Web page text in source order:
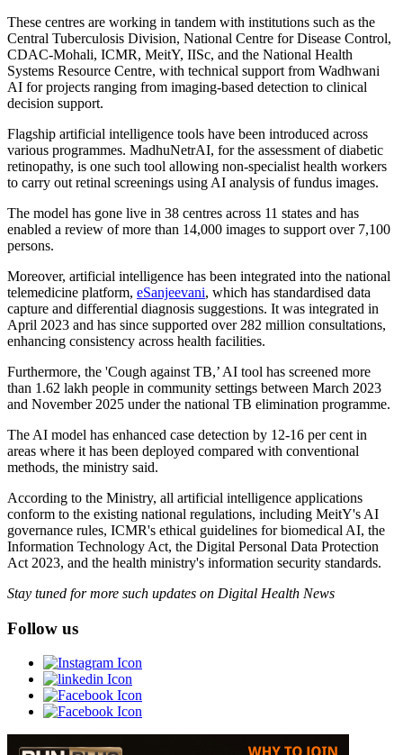
These centres are working in tandem with institutions such as the
Central Tuberculosis Division, National Centre for Disease Control,
CDAC-Mohali, ICMR, MeitY, IISc, and the National Health
Systems Resource Centre, with technical support from Wadhwani
AI for projects ranging from imaging-based detection to clinical
decision support.
Flagship artificial intelligence tools have been introduced across
various programmes. MadhuNetrAI, for the assessment of diabetic
retinopathy, is one such tool allowing non-specialist health workers
to carry out retinal screenings using AI analysis of fundus images.
The model has gone live in 38 centres across 11 states and has
enabled a review of more than 14,000 images to support over 7,100
persons.
Moreover, artificial intelligence has been integrated into the national
telemedicine platform, eSanjeevani, which has standardised data
capture and differential diagnosis suggestions. It was integrated in
April 2023 and has since supported over 282 million consultations,
enhancing consistency across health facilities.
Furthermore, the 'Cough against TB,’ AI tool has screened more
than 1.62 lakh people in community settings between March 2023
and November 2025 under the national TB elimination programme.
The AI model has enhanced case detection by 12-16 per cent in
areas where it has been deployed compared with conventional
methods, the ministry said.
According to the Ministry, all artificial intelligence applications
conform to the existing national regulations, including MeitY's AI
governance rules, ICMR's ethical guidelines for biomedical AI, the
Information Technology Act, the Digital Personal Data Protection
Act 2023, and the health ministry's information security standards.
Stay tuned for more such updates on Digital Health News
Follow us